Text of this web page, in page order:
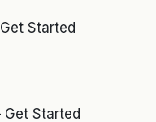
Started
Get Started